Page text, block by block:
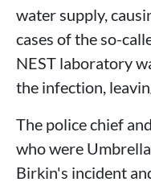
water supply,
cases of the so-
NEST laboratory
the infection,
The police chief
who were
Birkin's incident